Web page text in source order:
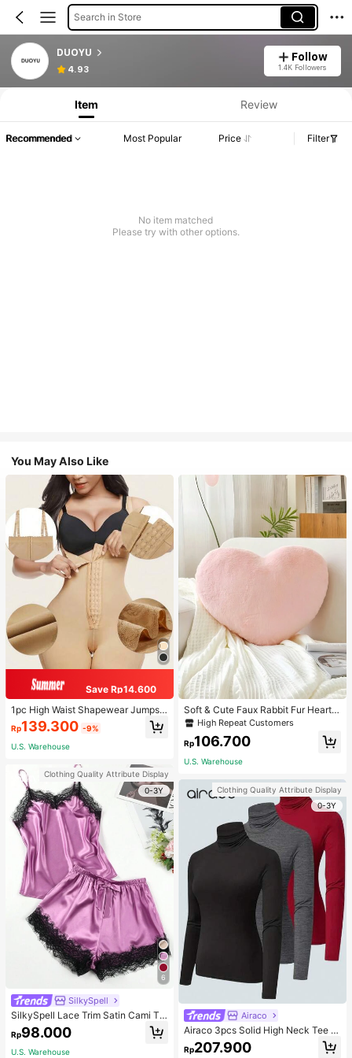
Search in Store
DUOYU
4.93
Follow
1.4K Followers
Item Review
Recommended Most Popular Price Filter
No item matched
Please try with other options.
You May Also Like
Save Rp14.600
1pc High Waist Shapewear Jumpsui
t, 3-Row Hook Closure, Butt Lifting
& Tummy Control, Suitable For Vari
ous Occasions & Sports, Women Sh
Rp139.300 -9%
U.S. Warehouse
Clothing Quality Attribute Display
0-3Y
6
SilkySpell
SilkySpell Lace Trim Satin Cami To
p & Shorts PJ Set / Pajama Set
Rp98.000
U.S. Warehouse
Soft & Cute Faux Rabbit Fur Heart S
haped Throw Pillow, Suitable For B
edroom, Sofa And Bed In Spring/Su
mmer, Thoughtful Mother's Day Gift
High Repeat Customers
Rp106.700
U.S. Warehouse
Clothing Quality Attribute Display
0-3Y
Airaco
Airaco 3pcs Solid High Neck Tee F
all Cloth For Women
Rp207.900